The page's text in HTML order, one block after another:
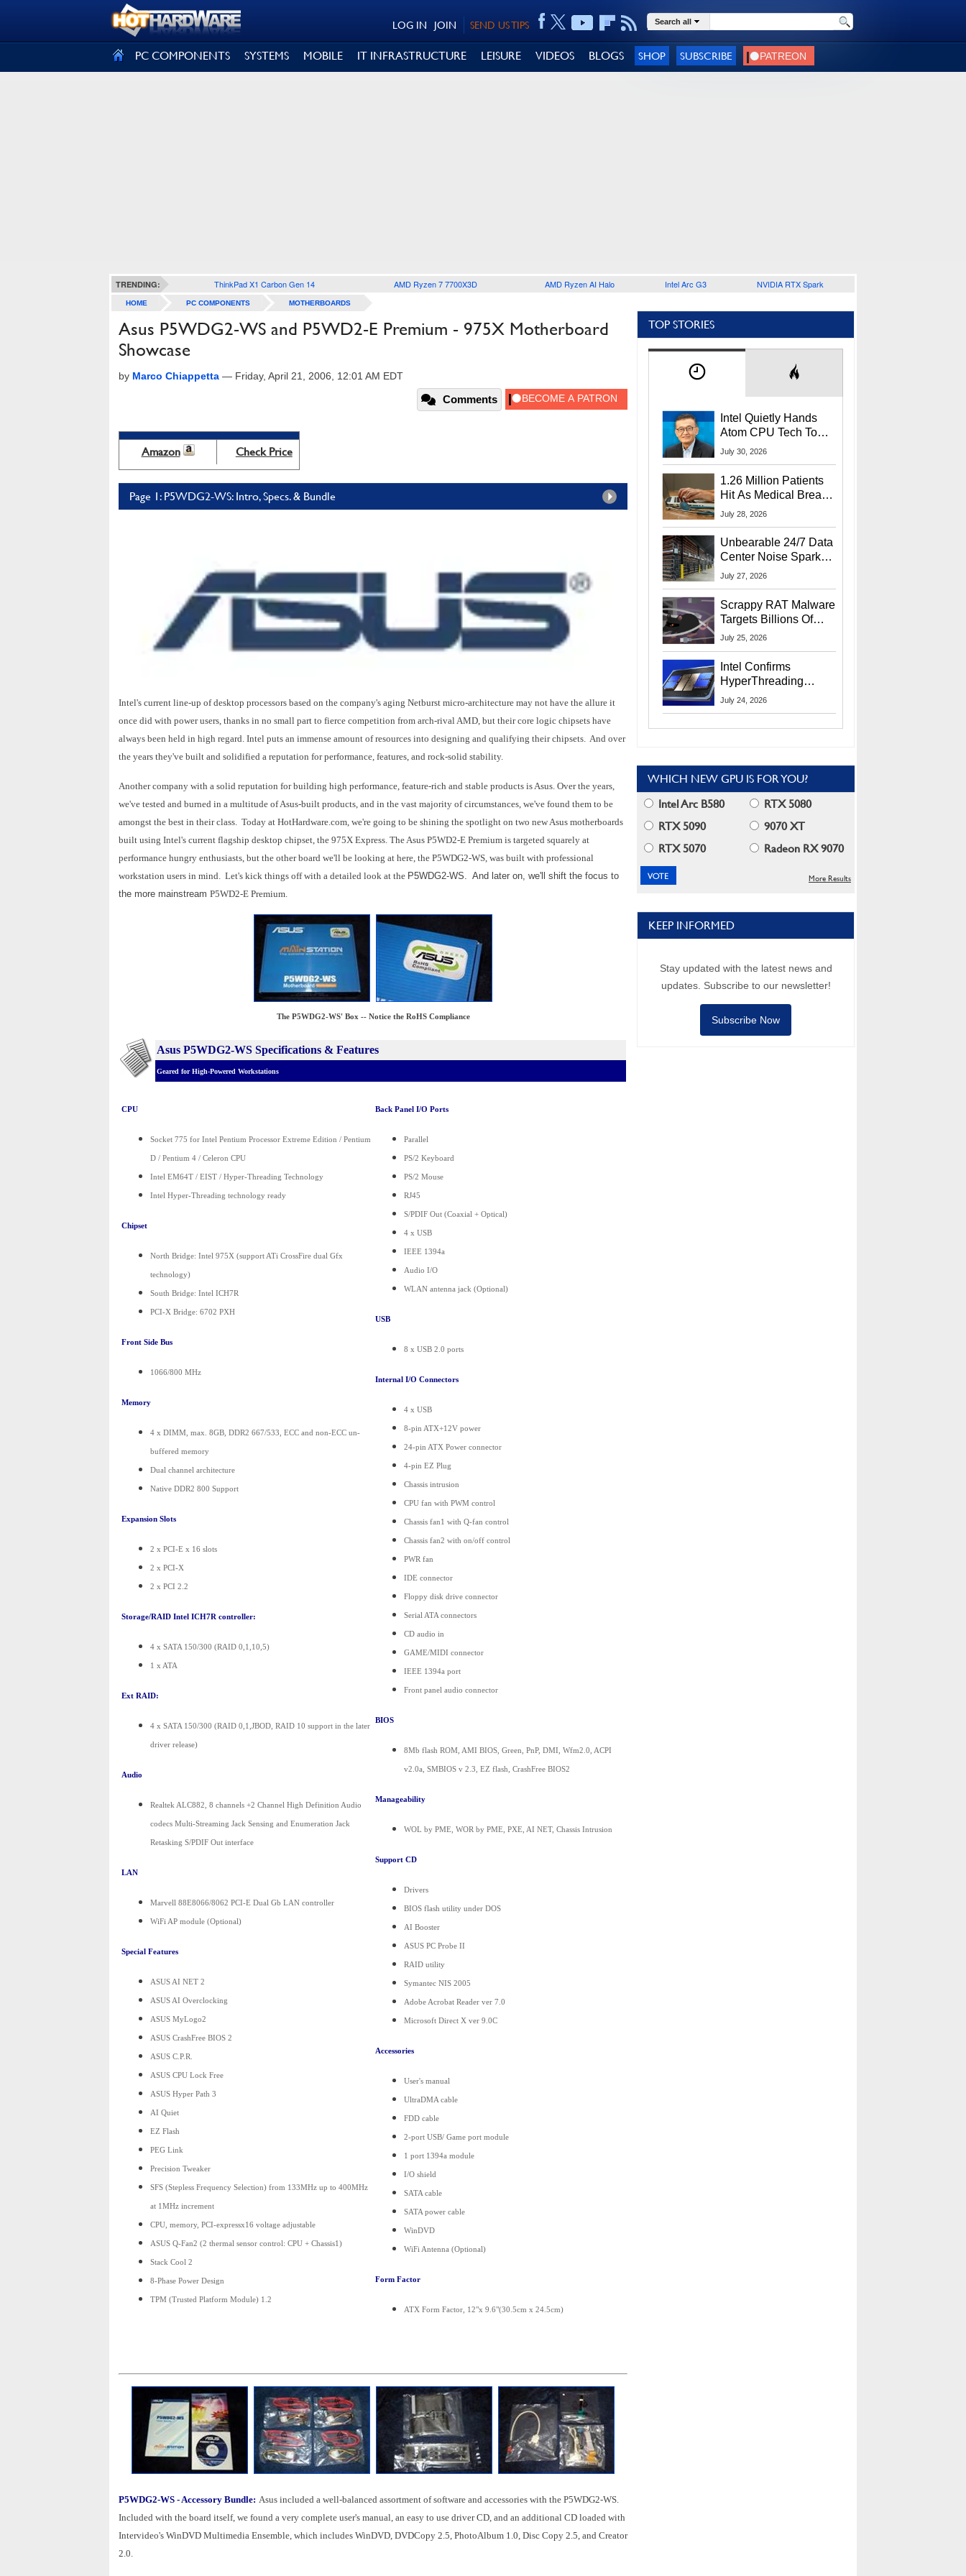
SEND US TIPS
JOIN
LOG IN Search all
PC COMPONENTS SYSTEMS MOBILE IT INFRASTRUCTURE LEISURE VIDEOS BLOGS SHOP SUBSCRIBE
TRENDING: ThinkPad X1 Carbon Gen 14 AMD Ryzen 7 7700X3D AMD Ryzen AI Halo Intel Arc G3 NVIDIA RTX Spark
HOME PC COMPONENTS MOTHERBOARDS
Asus P5WDG2-WS and P5WD2-E Premium - 975X Motherboard
Showcase
by Marco Chiappetta — Friday, April 21, 2006, 12:01 AM EDT
Comments
Amazon Check Price
Page 1: P5WDG2-WS: Intro, Specs. & Bundle
Intel's current line-up of desktop processors based on the company's aging Netburst micro-architecture may not have the allure it
once did with power users, thanks in no small part to fierce competition from arch-rival AMD, but their core logic chipsets have
always been held in high regard. Intel puts an immense amount of resources into designing and qualifying their chipsets. And over
the years they've built and solidified a reputation for performance, features, and rock-solid stability.
Another company with a solid reputation for building high performance, feature-rich and stable products is Asus. Over the years,
we've tested and burned in a multitude of Asus-built products, and in the vast majority of circumstances, we've found them to be
amongst the best in their class. Today at HotHardware.com, we're going to be shining the spotlight on two new Asus motherboards
built using Intel's current flagship desktop chipset, the 975X Express. The Asus P5WD2-E Premium is targeted squarely at
performance hungry enthusiasts, but the other board we'll be looking at here, the P5WDG2-WS, was built with professional
workstation users in mind. Let's kick things off with a detailed look at the P5WDG2-WS. And later on, we'll shift the focus to
the more mainstream P5WD2-E Premium.
The P5WDG2-WS' Box -- Notice the RoHS Compliance
Asus P5WDG2-WS Specifications & Features
Geared for High-Powered Workstations
CPU
Socket 775 for Intel Pentium Processor Extreme Edition / Pentium
D / Pentium 4 / Celeron CPU
Intel EM64T / EIST / Hyper-Threading Technology
Intel Hyper-Threading technology ready
Chipset
North Bridge: Intel 975X (support ATi CrossFire dual Gfx
technology)
South Bridge: Intel ICH7R
PCI-X Bridge: 6702 PXH
Front Side Bus
1066/800 MHz
Memory
4 x DIMM, max. 8GB, DDR2 667/533, ECC and non-ECC un-
buffered memory
Dual channel architecture
Native DDR2 800 Support
Expansion Slots
2 x PCI-E x 16 slots
2 x PCI-X
2 x PCI 2.2
Storage/RAID Intel ICH7R controller:
4 x SATA 150/300 (RAID 0,1,10,5)
1 x ATA
Ext RAID:
4 x SATA 150/300 (RAID 0,1,JBOD, RAID 10 support in the later
driver release)
Audio
Realtek ALC882, 8 channels +2 Channel High Definition Audio
codecs Multi-Streaming Jack Sensing and Enumeration Jack
Retasking S/PDIF Out interface
LAN
Marvell 88E8066/8062 PCI-E Dual Gb LAN controller
WiFi AP module (Optional)
Special Features
ASUS AI NET 2
ASUS AI Overclocking
ASUS MyLogo2
ASUS CrashFree BIOS 2
ASUS C.P.R.
ASUS CPU Lock Free
ASUS Hyper Path 3
AI Quiet
EZ Flash
PEG Link
Precision Tweaker
SFS (Stepless Frequency Selection) from 133MHz up to 400MHz
at 1MHz increment
CPU, memory, PCI-expressx16 voltage adjustable
ASUS Q-Fan2 (2 thermal sensor control: CPU + Chassis1)
Stack Cool 2
8-Phase Power Design
TPM (Trusted Platform Module) 1.2
Back Panel I/O Ports
Parallel
PS/2 Keyboard
PS/2 Mouse
RJ45
S/PDIF Out (Coaxial + Optical)
4 x USB
IEEE 1394a
Audio I/O
WLAN antenna jack (Optional)
USB
8 x USB 2.0 ports
Internal I/O Connectors
4 x USB
8-pin ATX+12V power
24-pin ATX Power connector
4-pin EZ Plug
Chassis intrusion
CPU fan with PWM control
Chassis fan1 with Q-fan control
Chassis fan2 with on/off control
PWR fan
IDE connector
Floppy disk drive connector
Serial ATA connectors
CD audio in
GAME/MIDI connector
IEEE 1394a port
Front panel audio connector
BIOS
8Mb flash ROM, AMI BIOS, Green, PnP, DMI, Wfm2.0, ACPI
v2.0a, SMBIOS v 2.3, EZ flash, CrashFree BIOS2
Manageability
WOL by PME, WOR by PME, PXE, AI NET, Chassis Intrusion
Support CD
Drivers
BIOS flash utility under DOS
AI Booster
ASUS PC Probe II
RAID utility
Symantec NIS 2005
Adobe Acrobat Reader ver 7.0
Microsoft Direct X ver 9.0C
Accessories
User's manual
UltraDMA cable
FDD cable
2-port USB/ Game port module
1 port 1394a module
I/O shield
SATA cable
SATA power cable
WinDVD
WiFi Antenna (Optional)
Form Factor
ATX Form Factor, 12"x 9.6"(30.5cm x 24.5cm)
P5WDG2-WS - Accessory Bundle: Asus included a well-balanced assortment of software and accessories with the P5WDG2-WS.
Included with the board itself, we found a very complete user's manual, an easy to use driver CD, and an additional CD loaded with
Intervideo's WinDVD Multimedia Ensemble, which includes WinDVD, DVDCopy 2.5, PhotoAlbum 1.0, Disc Copy 2.5, and Creator
2.0.
TOP STORIES
Intel Quietly Hands
Atom CPU Tech To
Startup Linked To
July 30, 2026
1.26 Million Patients
Hit As Medical Breach
Exposes Social
July 28, 2026
Unbearable 24/7 Data
Center Noise Sparks
Lawsuit From Furious
July 27, 2026
Scrappy RAT Malware
Targets Billions Of
Chrome And Edge
July 25, 2026
Intel Confirms
HyperThreading
Returns Starting With
July 24, 2026
WHICH NEW GPU IS FOR YOU?
Intel Arc B580
RTX 5080
RTX 5090
9070 XT
RTX 5070
Radeon RX 9070
More Results
KEEP INFORMED
Stay updated with the latest news and
updates. Subscribe to our newsletter!
Subscribe Now